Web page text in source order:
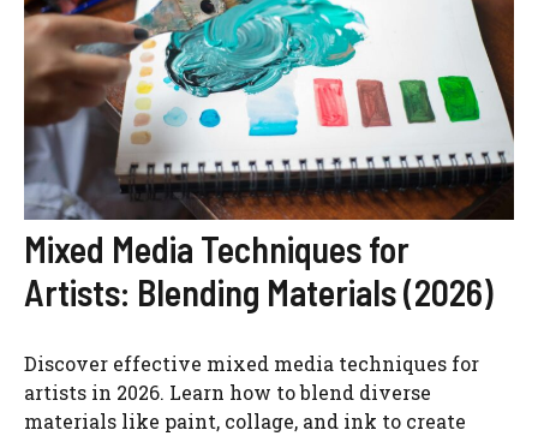
Mixed Media Techniques for
Artists: Blending Materials (2026)
Discover effective mixed media techniques for
artists in 2026. Learn how to blend diverse
materials like paint, collage, and ink to create